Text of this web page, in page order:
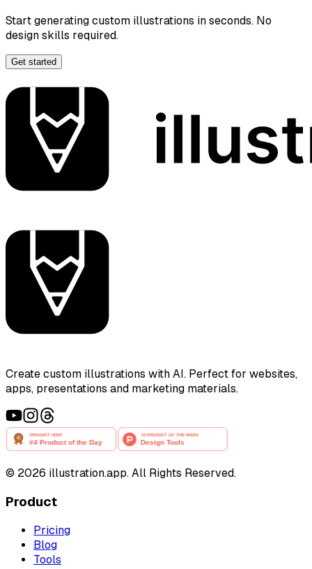
Start generating custom illustrations in seconds. No
design skills required.
Get started
Create custom illustrations with AI. Perfect for websites,
apps, presentations and marketing materials.
© 2026 illustration.app. All Rights Reserved.
Product
Pricing
Blog
Tools